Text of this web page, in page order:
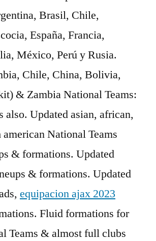
Brasil, Chile,
España, Francia,
México, Perú y Rusia.
Chile, China, Bolivia,
& Zambia National Teams:
Updated asian, african,
National Teams
& formations. Updated
& formations. Updated
equipacion ajax 2023
Fluid formations for
Teams & almost full clubs